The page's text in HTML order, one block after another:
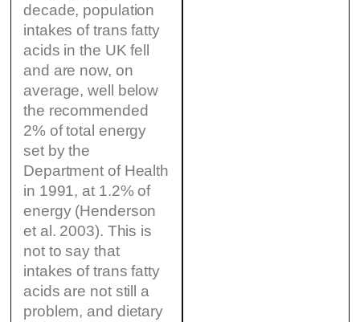
decade, population
intakes of trans fatty
acids in the UK fell
and are now, on
average, well below
the recommended
2% of total energy
set by the
Department of Health
in 1991, at 1.2% of
energy (Henderson
et al. 2003). This is
not to say that
intakes of trans fatty
acids are not still a
problem, and dietary